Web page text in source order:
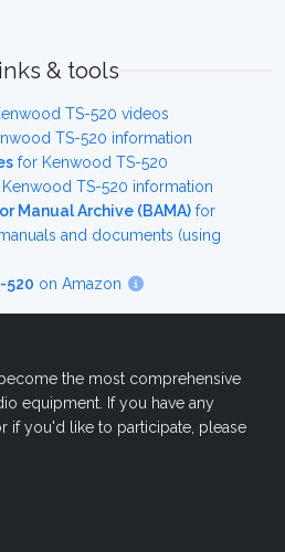
& tools
TS-520 videos
TS-520 information
for Kenwood TS-520
TS-520 information
Manual Archive (BAMA) for
and documents (using
520 on Amazon
the most comprehensive
equipment. If you have any
if you'd like to participate, please